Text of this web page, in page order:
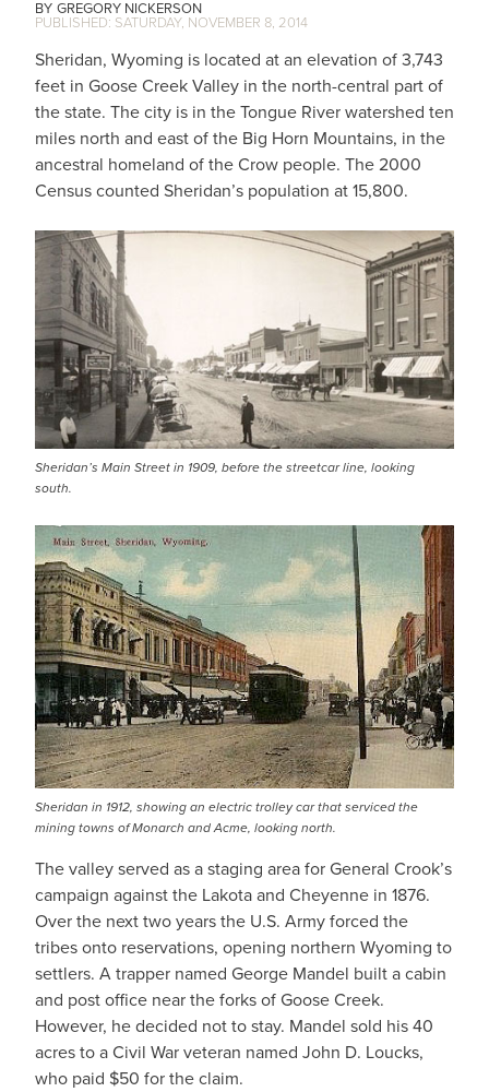
GREGORY NICKERSON
SATURDAY, NOVEMBER 8, 2014
Sheridan, Wyoming is located at an elevation of 3,743
feet in Goose Creek Valley in the north-central part of
the state. The city is in the Tongue River watershed ten
miles north and east of the Big Horn Mountains, in the
ancestral homeland of the Crow people. The 2000
Census counted Sheridan’s population at 15,800.
Sheridan’s Main Street in 1909, before the streetcar line, looking
south.
Sheridan in 1912, showing an electric trolley car that serviced the
mining towns of Monarch and Acme, looking north.
The valley served as a staging area for General Crook’s
campaign against the Lakota and Cheyenne in 1876.
Over the next two years the U.S. Army forced the
tribes onto reservations, opening northern Wyoming to
settlers. A trapper named George Mandel built a cabin
and post office near the forks of Goose Creek.
However, he decided not to stay. Mandel sold his 40
acres to a Civil War veteran named John D. Loucks,
who paid $50 for the claim.